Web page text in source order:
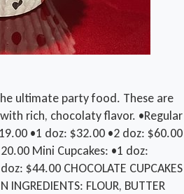
ultimate party food. These are
rich, chocolaty flavor. •Regular
•1 doz: $32.00 •2 doz: $60.00
Mini Cupcakes: •1 doz:
$44.00 CHOCOLATE CUPCAKES
INGREDIENTS: FLOUR, BUTTER